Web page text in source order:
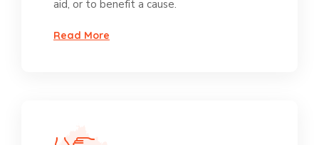
aid, or to benefit a cause.
Read More